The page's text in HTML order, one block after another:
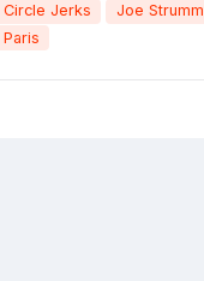
Circle Jerks
Joe
Paris